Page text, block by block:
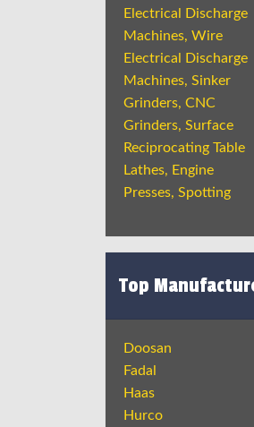
Electrical Discharge
Machines, Wire
Electrical Discharge
Machines, Sinker
Grinders, CNC
Grinders, Surface
Reciprocating Table
Lathes, Engine
Presses, Spotting
Top
Doosan
Fadal
Haas
Hurco